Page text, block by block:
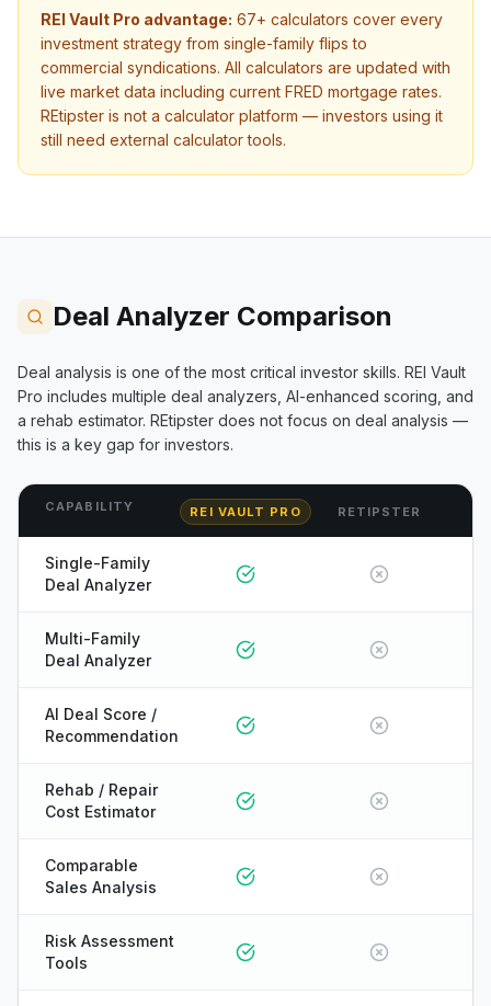
REI Vault Pro advantage: 67+ calculators cover every
investment strategy from single-family flips to
commercial syndications. All calculators are updated with
live market data including current FRED mortgage rates.
REtipster is not a calculator platform — investors using it
still need external calculator tools.
Deal Analyzer Comparison
Deal analysis is one of the most critical investor skills. REI Vault
Pro includes multiple deal analyzers, AI-enhanced scoring, and
a rehab estimator. REtipster does not focus on deal analysis —
this is a key gap for investors.
CAPABILITY REI VAULT PRO RETIPSTER
Single-Family
Deal Analyzer
Multi-Family
Deal Analyzer
AI Deal Score /
Recommendation
Rehab / Repair
Cost Estimator
Comparable
Sales Analysis
Risk Assessment
Tools